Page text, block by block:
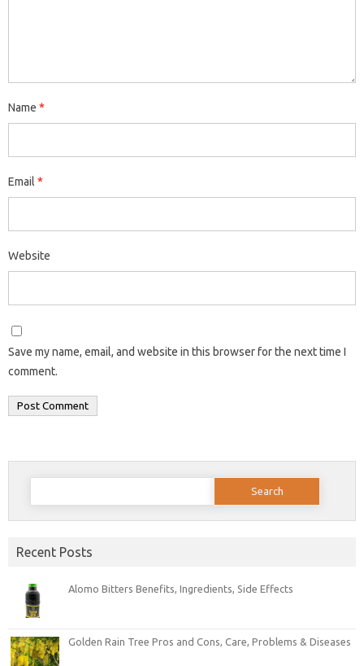
Name *
Email *
Website
Save my name, email, and website in this browser for the next time I
comment.
Search
Recent Posts
Alomo Bitters Benefits, Ingredients, Side Effects
Golden Rain Tree Pros and Cons, Care, Problems & Diseases